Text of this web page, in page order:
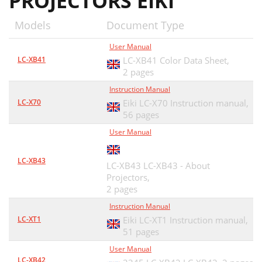
PJLink Notice
E-mail setting
25
3 Setting SMTP authentication
26
4 Setting POP server
27
When PJ needs service:
28
SNMP setting
29
Controlling the Projector
Standby button is
About projector condition
PC adjustment
Models Document Type
LC-XB41
User Manual
LC-XB41 Color Data Sheet,
2 pages
LC-X70
Instruction Manual
Eiki LC-X70 Instruction manual,
56 pages
LC-XB43
User Manual
LC-XB43 LC-XB43 - About
Projectors,
2 pages
LC-XT1
Instruction Manual
Eiki LC-XT1 Instruction manual,
51 pages
LC-XB42
User Manual